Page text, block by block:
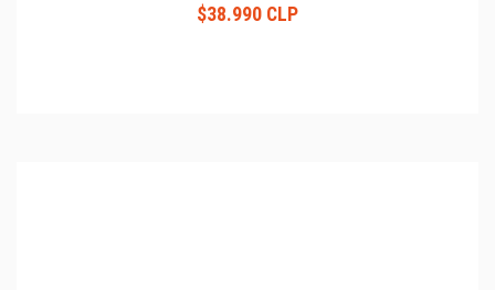
$38.990 CLP